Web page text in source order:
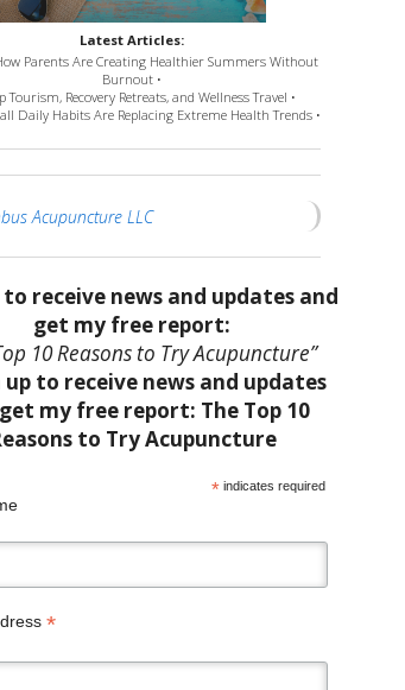
Latest Articles:
How Parents Are Creating Healthier Summers Without
Burnout •
Tourism, Recovery Retreats, and Wellness Travel •
Daily Habits Are Replacing Extreme Health Trends •
Acupuncture LLC
to receive news and updates and
get my free report:
10 Reasons to Try Acupuncture”
* indicates required
*